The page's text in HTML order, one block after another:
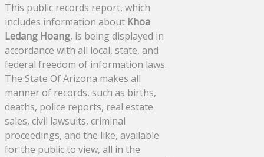
This public records report, which
includes information about Khoa
Ledang Hoang, is being displayed in
accordance with all local, state, and
federal freedom of information laws.
The State Of Arizona makes all
manner of records, such as births,
deaths, police reports, real estate
sales, civil lawsuits, criminal
proceedings, and the like, available
for the public to view, all in the